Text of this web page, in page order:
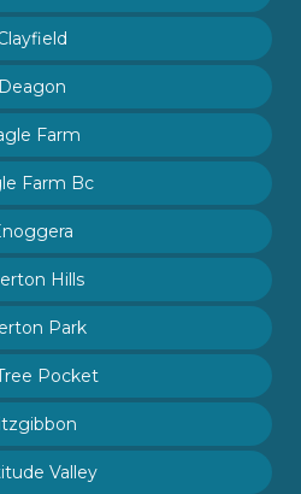
Deagon
Farm
Farm Bc
Hills
Park
Pocket
Valley